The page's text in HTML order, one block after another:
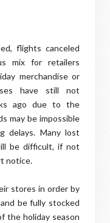
flights canceled
mix for retailers
merchandise or
have still not
ago due to the
may be impossible
delays. Many lost
be difficult, if not
notice.
stores in order by
be fully stocked
the holiday season